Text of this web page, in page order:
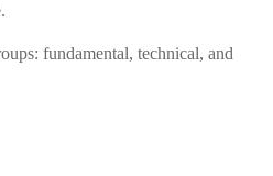
fundamental, technical, and